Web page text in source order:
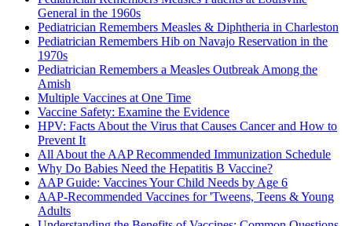
General in the 1960s
Pediatrician Remembers Measles & Diphtheria in Charleston
Pediatrician Remembers Hib on Navajo Reservation in the
1970s
Pediatrician Remembers a Measles Outbreak Among the
Amish
Multiple Vaccines at One Time
Vaccine Safety: Examine the Evidence
HPV: Facts About the Virus that Causes Cancer and How to
Prevent It
All About the AAP Recommended Immunization Schedule
Why Do Babies Need the Hepatitis B Vaccine?
AAP Guide: Vaccines Your Child Needs by Age 6
AAP-Recommended Vaccines for 'Tweens, Teens & Young
Adults